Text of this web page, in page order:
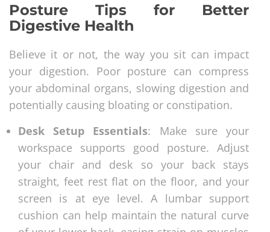
Posture Tips for Better
Digestive Health
Believe it or not, the way you sit can impact
your digestion. Poor posture can compress
your abdominal organs, slowing digestion and
potentially causing bloating or constipation.
Desk Setup Essentials: Make sure your
workspace supports good posture. Adjust
your chair and desk so your back stays
straight, feet rest flat on the floor, and your
screen is at eye level. A lumbar support
cushion can help maintain the natural curve